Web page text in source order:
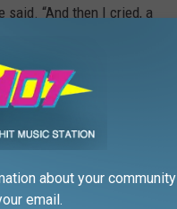
said. “And then I cried, a
under: Azura Rose
to something so
spiritual connection and
about your community
email.